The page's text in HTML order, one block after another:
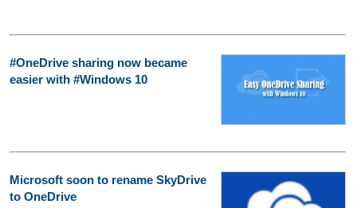
#OneDrive sharing now became
easier with #Windows 10
Microsoft soon to rename SkyDrive
to OneDrive